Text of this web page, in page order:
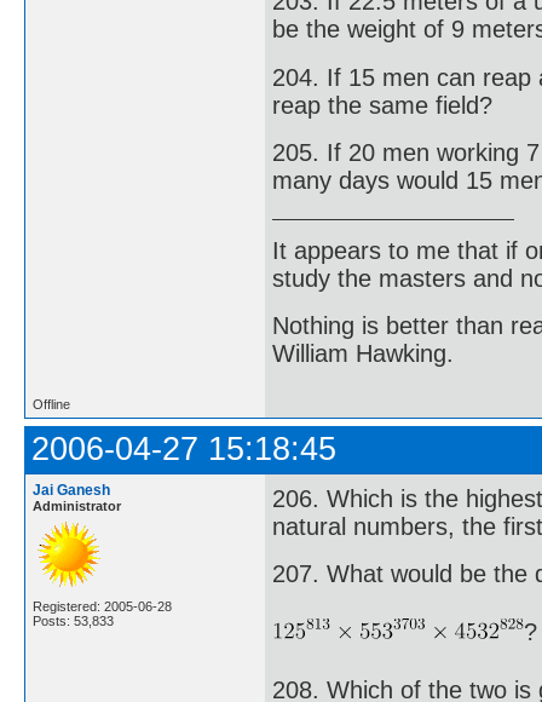
be the weight of 9
204. If 15 men can reap
reap the same field?
205. If 20 men working
many days would 15
It appears to me that if
study the masters and
Nothing is better than
William Hawking.
Offline
2006-04-27 15:18:45
Jai Ganesh
Administrator
Registered: 2005-06-28
Posts: 53,833
206. Which is the
natural numbers, the
207. What would be the
?
208. Which of the two is